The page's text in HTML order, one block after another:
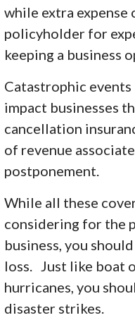
while extra expense
policyholder for
keeping a business
Catastrophic
impact businesses
cancellation
of revenue
postponement.
While all these
considering for the
business, you
loss. Just like boat
hurricanes, you
disaster strikes.